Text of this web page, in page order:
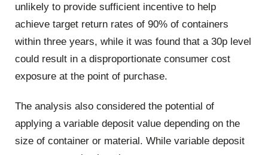
unlikely to provide sufficient incentive to help
achieve target return rates of 90% of containers
within three years, while it was found that a 30p level
could result in a disproportionate consumer cost
exposure at the point of purchase.
The analysis also considered the potential of
applying a variable deposit value depending on the
size of container or material. While variable deposit